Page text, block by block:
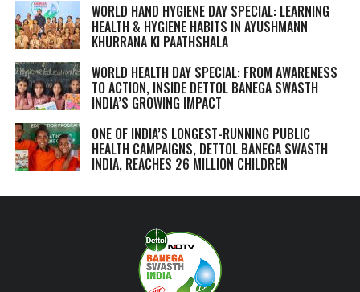
WORLD HAND HYGIENE DAY SPECIAL: LEARNING
HEALTH & HYGIENE HABITS IN AYUSHMANN
KHURRANA KI PAATHSHALA
WORLD HEALTH DAY SPECIAL: FROM AWARENESS
TO ACTION, INSIDE DETTOL BANEGA SWASTH
INDIA’S GROWING IMPACT
ONE OF INDIA’S LONGEST-RUNNING PUBLIC
HEALTH CAMPAIGNS, DETTOL BANEGA SWASTH
INDIA, REACHES 26 MILLION CHILDREN